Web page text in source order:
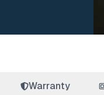
Warranty